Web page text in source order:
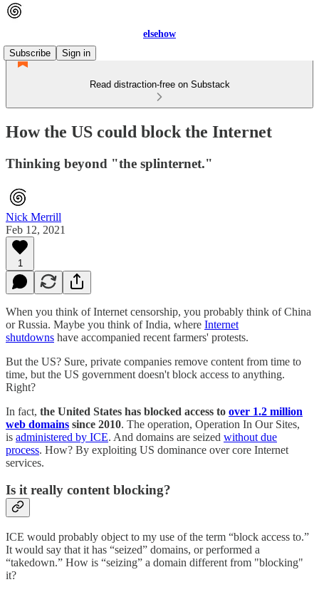
elsehow
Subscribe
Sign in
Read distraction-free on Substack
How the US could block the Internet
Thinking beyond "the splinternet."
Nick Merrill
Feb 12, 2021
1
When you think of Internet censorship, you probably think of China
or Russia. Maybe you think of India, where Internet
shutdowns have accompanied recent farmers' protests.
But the US? Sure, private companies remove content from time to
time, but the US government doesn't block access to anything.
Right?
In fact, the United States has blocked access to over 1.2 million
web domains since 2010. The operation, Operation In Our Sites,
is administered by ICE. And domains are seized without due
process. How? By exploiting US dominance over core Internet
services.
Is it really content blocking?
ICE would probably object to my use of the term “block access to.”
It would say that it has “seized” domains, or performed a
“takedown.” How is “seizing” a domain different from "blocking"
it?